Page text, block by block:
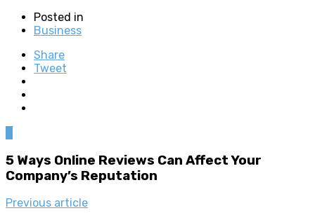
Posted in
Business
Share
Tweet
5 Ways Online Reviews Can Affect Your
Company’s Reputation
Previous article